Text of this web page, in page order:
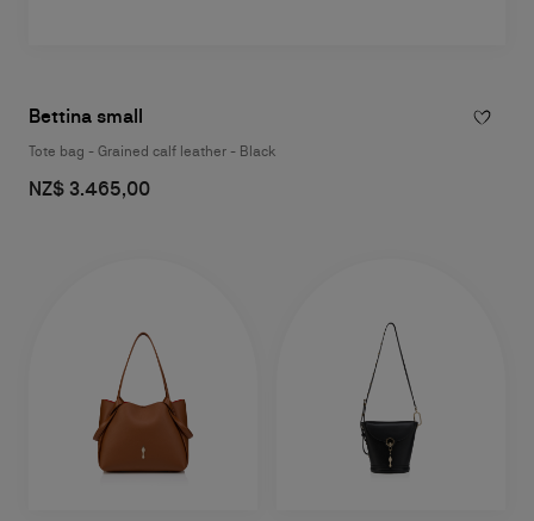
Bettina small
Tote bag - Grained calf leather - Black
NZ$ 3.465,00